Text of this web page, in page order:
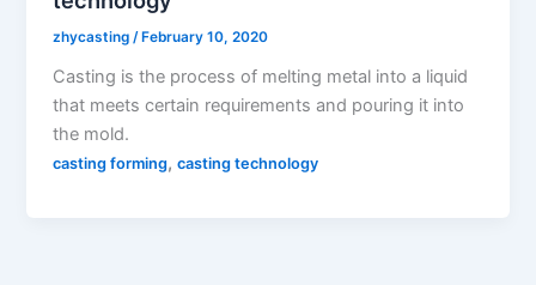
zhycasting /February 10, 2020
Casting is the process of melting metal into a liquid
that meets certain requirements and pouring it into
the mold.
casting forming,casting technology